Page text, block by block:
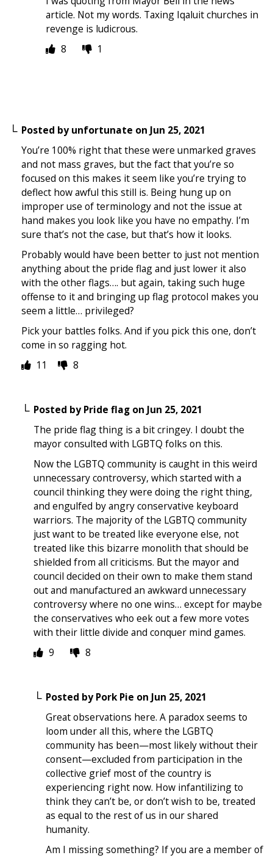
article. Not my words. Taxing Iqaluit churches in
revenge is ludicrous.
8
1
Posted byunfortunate on Jun 25, 2021
You’re 100% right that these were unmarked graves
and not mass graves, but the fact that you’re so
focused on this makes it seem like you’re trying to
deflect how awful this still is. Being hung up on
improper use of terminology and not the issue at
hand makes you look like you have no empathy. I’m
sure that’s not the case, but that’s how it looks.
Probably would have been better to just not mention
anything about the pride flag and just lower it also
with the other flags…. but again, taking such huge
offense to it and bringing up flag protocol makes you
seem a little… privileged?
Pick your battles folks. And if you pick this one, don’t
come in so ragging hot.
11
8
Posted byPride flag on Jun 25, 2021
The pride flag thing is a bit cringey. I doubt the
mayor consulted with LGBTQ folks on this.
Now the LGBTQ community is caught in this weird
unnecessary controversy, which started with a
council thinking they were doing the right thing,
and engulfed by angry conservative keyboard
warriors. The majority of the LGBTQ community
just want to be treated like everyone else, not
treated like this bizarre monolith that should be
shielded from all criticisms. But the mayor and
council decided on their own to make them stand
out and manufactured an awkward unnecessary
controversy where no one wins… except for maybe
the conservatives who eek out a few more votes
with their little divide and conquer mind games.
9
8
Posted byPork Pie on Jun 25, 2021
Great observations here. A paradox seems to
loom under all this, where the LGBTQ
community has been—most likely without their
consent—excluded from participation in the
collective grief most of the country is
experiencing right now. How infantilizing to
think they can’t be, or don’t wish to be, treated
as equal to the rest of us in our shared
humanity.
Am I missing something? If you are a member of